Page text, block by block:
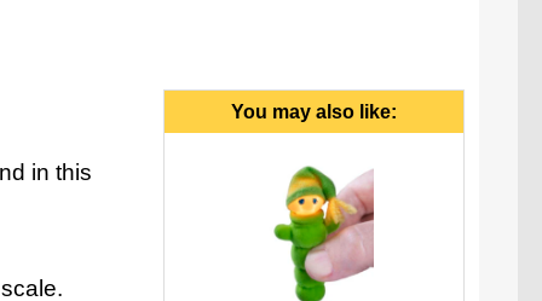
in this
You may also like: